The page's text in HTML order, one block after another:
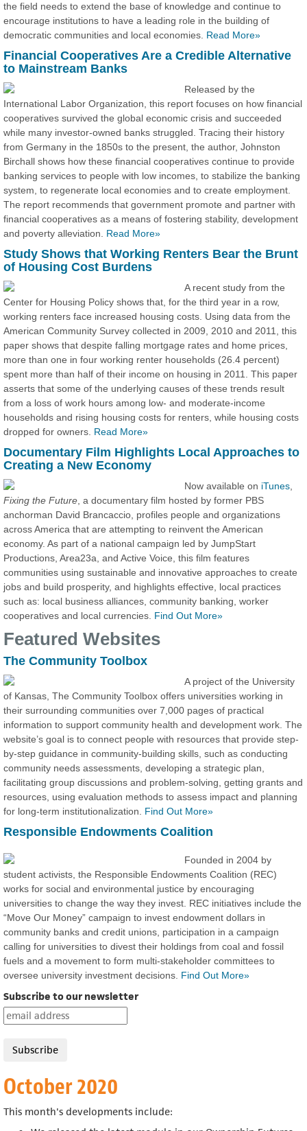
the field needs to extend the base of knowledge and continue to
encourage institutions to have a leading role in the building of
democratic communities and local economies. Read More»
Financial Cooperatives Are a Credible Alternative
to Mainstream Banks
Released by the
International Labor Organization, this report focuses on how financial
cooperatives survived the global economic crisis and succeeded
while many investor-owned banks struggled. Tracing their history
from Germany in the 1850s to the present, the author, Johnston
Birchall shows how these financial cooperatives continue to provide
banking services to people with low incomes, to stabilize the banking
system, to regenerate local economies and to create employment.
The report recommends that government promote and partner with
financial cooperatives as a means of fostering stability, development
and poverty alleviation. Read More»
Study Shows that Working Renters Bear the Brunt
of Housing Cost Burdens
A recent study from the
Center for Housing Policy shows that, for the third year in a row,
working renters face increased housing costs. Using data from the
American Community Survey collected in 2009, 2010 and 2011, this
paper shows that despite falling mortgage rates and home prices,
more than one in four working renter households (26.4 percent)
spent more than half of their income on housing in 2011. This paper
asserts that some of the underlying causes of these trends result
from a loss of work hours among low- and moderate-income
households and rising housing costs for renters, while housing costs
dropped for owners. Read More»
Documentary Film Highlights Local Approaches to
Creating a New Economy
Now available on iTunes
Fixing the Future , a documentary film hosted by former PBS
anchorman David Brancaccio, profiles people and organizations
across America that are attempting to reinvent the American
economy. As part of a national campaign led by JumpStart
Productions, Area23a, and Active Voice, this film features
communities using sustainable and innovative approaches to create
jobs and build prosperity, and highlights effective, local practices
such as: local business alliances, community banking, worker
cooperatives and local currencies. Find Out More»
Featured Websites
The Community Toolbox
A project of the University
of Kansas, The Community Toolbox offers universities working in
their surrounding communities over 7,000 pages of practical
information to support community health and development work. The
website’s goal is to connect people with resources that provide step-
by-step guidance in community-building skills, such as conducting
community needs assessments, developing a strategic plan,
facilitating group discussions and problem-solving, getting grants and
resources, using evaluation methods to assess impact and planning
for long-term institutionalization. Find Out More»
Responsible Endowments Coalition
Founded in 2004 by
student activists, the Responsible Endowments Coalition (REC)
works for social and environmental justice by encouraging
universities to change the way they invest. REC initiatives include the
“Move Our Money” campaign to invest endowment dollars in
community banks and credit unions, participation in a campaign
calling for universities to divest their holdings from coal and fossil
fuels and a movement to form multi-stakeholder committees to
oversee university investment decisions. Find Out More»
Subscribe to our newsletter
October 2020
This month's developments include: